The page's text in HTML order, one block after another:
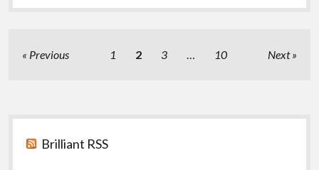
Nationalism
Posts
Previous 1 2 3 10 Next
Sidebar
Brilliant RSS